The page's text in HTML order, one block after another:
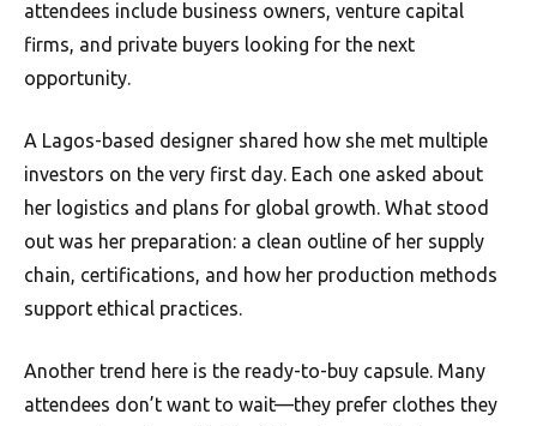
attendees include business owners, venture capital
firms, and private buyers looking for the next
opportunity.
A Lagos-based designer shared how she met multiple
investors on the very first day. Each one asked about
her logistics and plans for global growth. What stood
out was her preparation: a clean outline of her supply
chain, certifications, and how her production methods
support ethical practices.
Another trend here is the ready-to-buy capsule. Many
attendees don’t want to wait—they prefer clothes they